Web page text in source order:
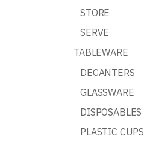
STORE
SERVE
TABLEWARE
DECANTERS
GLASSWARE
DISPOSABLES
PLASTIC CUPS